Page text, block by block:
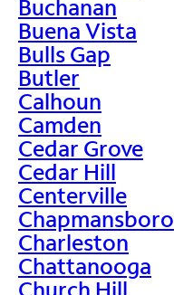
Buchanan
Buena Vista
Bulls Gap
Butler
Calhoun
Camden
Cedar Grove
Cedar Hill
Centerville
Chapmansboro
Charleston
Chattanooga
Church Hill